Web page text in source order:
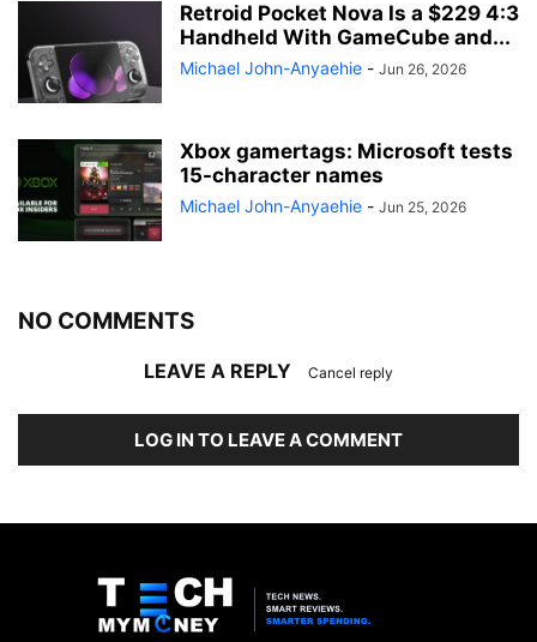
Retroid Pocket Nova Is a $229 4:3
Handheld With GameCube and...
Michael John-Anyaehie - Jun 26, 2026
Xbox gamertags: Microsoft tests
15-character names
Michael John-Anyaehie - Jun 25, 2026
NO COMMENTS
LEAVE A REPLY Cancel reply
LOG IN TO LEAVE A COMMENT